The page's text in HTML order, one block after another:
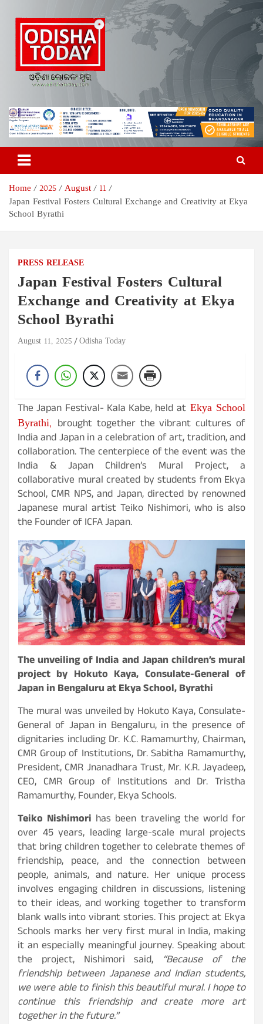
content
Odisha Today News Network
Pvt Ltd
Breaking News | Odisha News | India News | World News | Odisha
Today
Home 2025 August
11
Japan Festival Fosters Cultural Exchange and Creativity at Ekya
School Byrathi
PRESS RELEASE
Japan Festival Fosters Cultural
Exchange and Creativity at Ekya
School Byrathi
August 11, 2025 Odisha Today
The Japan Festival- Kala Kabe, held atEkya School
Byrathi, brought together the vibrant cultures of
India and Japan in a celebration of art, tradition, and
collaboration. The centerpiece of the event was the
India & Japan Children’s Mural Project, a
collaborative mural created by students from Ekya
School, CMR NPS, and Japan, directed by renowned
Japanese mural artist Teiko Nishimori, who is also
the Founder of ICFA Japan.
The unveiling of India and Japan children’s mural
project by Hokuto Kaya, Consulate-General of
Japan in Bengaluru at Ekya School, Byrathi
The mural was unveiled by Hokuto Kaya, Consulate-
General of Japan in Bengaluru, in the presence of
dignitaries including Dr. K.C. Ramamurthy, Chairman,
CMR Group of Institutions, Dr. Sabitha Ramamurthy,
President, CMR Jnanadhara Trust, Mr. K.R. Jayadeep,
CEO, CMR Group of Institutions and Dr. Tristha
Ramamurthy, Founder, Ekya Schools.
Teiko Nishimori has been traveling the world for
over 45 years, leading large-scale mural projects
that bring children together to celebrate themes of
friendship, peace, and the connection between
people, animals, and nature. Her unique process
involves engaging children in discussions, listening
to their ideas, and working together to transform
blank walls into vibrant stories. This project at Ekya
Schools marks her very first mural in India, making
it an especially meaningful journey. Speaking about
the project, Nishimori said, “Because of the
friendship between Japanese and Indian students,
we were able to finish this beautiful mural. I hope to
continue this friendship and create more art
together in the future.”